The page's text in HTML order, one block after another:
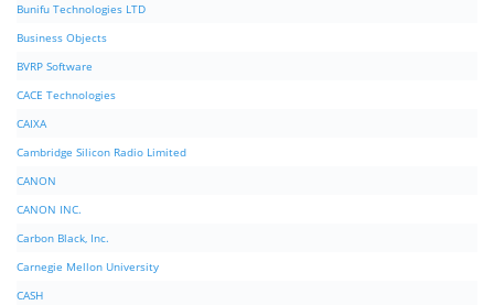
Bunifu Technologies LTD
Business Objects
BVRP Software
CACE Technologies
CAIXA
Cambridge Silicon Radio Limited
CANON
CANON INC.
Carbon Black, Inc.
Carnegie Mellon University
CASH